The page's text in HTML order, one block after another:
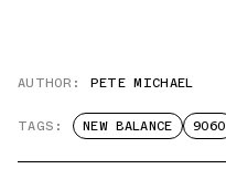
AUTHOR: PETE MICHAEL
TAGS: NEW BALANCE 9060